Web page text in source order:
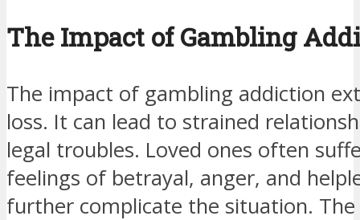
The Impact of Gambling
The impact of gambling addiction
loss. It can lead to strained
legal troubles. Loved ones often
feelings of betrayal, anger, and
further complicate the situation. The